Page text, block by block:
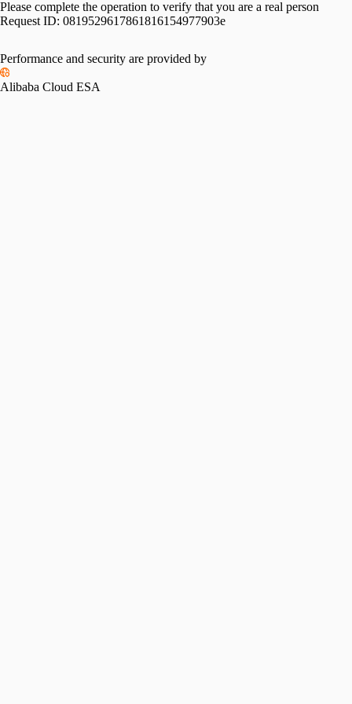
Please complete the operation to verify that you are a real person
Request ID: 0819529617861816154977903e
Performance and security are provided by
Alibaba Cloud ESA